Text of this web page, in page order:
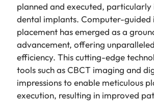
planned and executed,
dental implants. Computer-guided
placement has emerged as a
advancement, offering
efficiency. This cutting-edge
tools such as CBCT imaging and
impressions to enable meticulous
execution, resulting in improved